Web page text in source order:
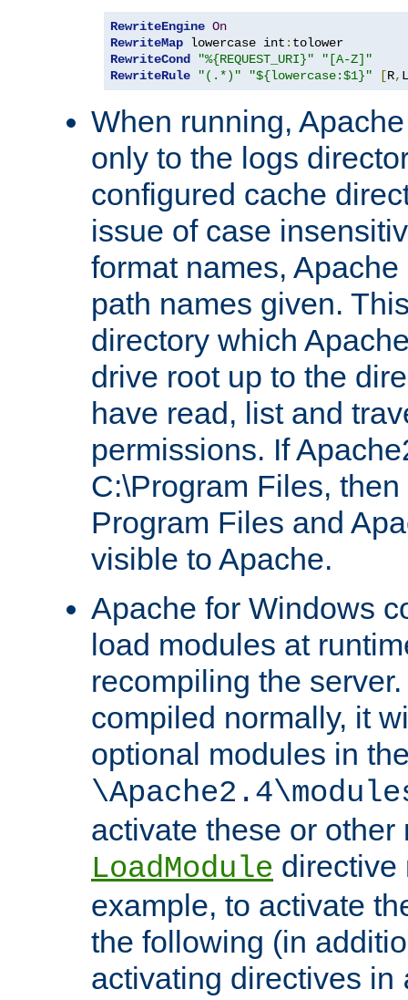
RewriteEngine On
RewriteMap lowercase int :
RewriteCond
"%{REQUEST_URI}"
"[A-Z]"
RewriteRule
"(.*)" "${lowercase:$1}" [R, L
When running,
only to the logs
configured cache
issue of case
format names,
path names given.
directory which
drive root up to the
have read, list and
permissions. If
C:\Program Files,
Program Files and
visible to Apache.
Apache for Windows
load modules at
recompiling the
compiled normally, it
optional modules in
activate these or other
LoadModule directive
example, to activate
the following (in
activating directives in